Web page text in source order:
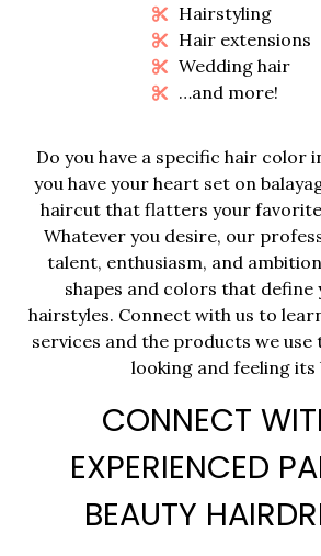
Hairstyling
Hair extensions
Wedding hair
…and more!
Do you have a specific hair color
you have your heart set on
haircut that flatters your
Whatever you desire, our
talent, enthusiasm, and
shapes and colors that
hairstyles. Connect with us to
services and the products we use
looking and feeling its
CONNECT
EXPERIENCED
BEAUTY